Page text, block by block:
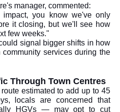
manager, commented:
you know we've only
it closing, but we'll see how
few weeks."
signal bigger shifts in how
services during the
Through Town Centres
estimated to add up to 45
locals are concerned that
HGVs — may opt to cut